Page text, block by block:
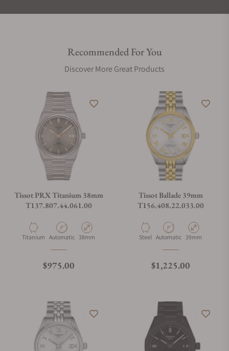
Recommended For You
Discover More Great Products
Tissot PRX Titanium 38mm
T137.807.44.061.00
Material
Titanium Movement Type
Automatic Case Diameter
38mm
Regular price
$975.00
Tissot Ballade 39mm
T156.408.22.033.00
Material
Steel Movement Type
Automatic Case Diameter
39mm
Regular price
$1,225.00